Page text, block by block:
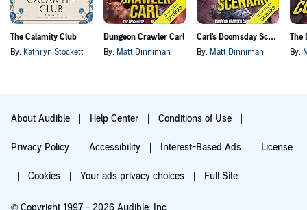
The Calamity Club
By: Kathryn Stockett
Dungeon Crawler Carl
By: Matt Dinniman
Carl's Doomsday Scenario
By: Matt Dinniman By:
About Audible Help Center Conditions of Use
Privacy Policy Accessibility Interest-Based Ads License
Cookies Your ads privacy choices Full Site
© Copyright 1997 - 2026 Audible, Inc